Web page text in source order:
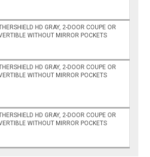
HD GRAY, 2-DOOR COUPE OR
WITHOUT MIRROR POCKETS
HD GRAY, 2-DOOR COUPE OR
WITHOUT MIRROR POCKETS
HD GRAY, 2-DOOR COUPE OR
WITHOUT MIRROR POCKETS